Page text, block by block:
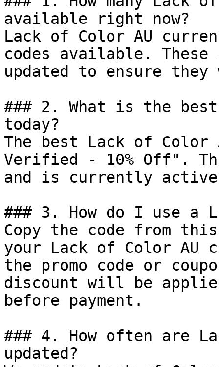
available right now?
Lack of Color AU
codes available.
updated to ensure
### 2. What is the
today?
The best Lack of
Verified - 10% Off".
and is currently
### 3. How do I use a
Copy the code from
your Lack of Color AU
the promo code or
discount will be
before payment.
### 4. How often are
updated?